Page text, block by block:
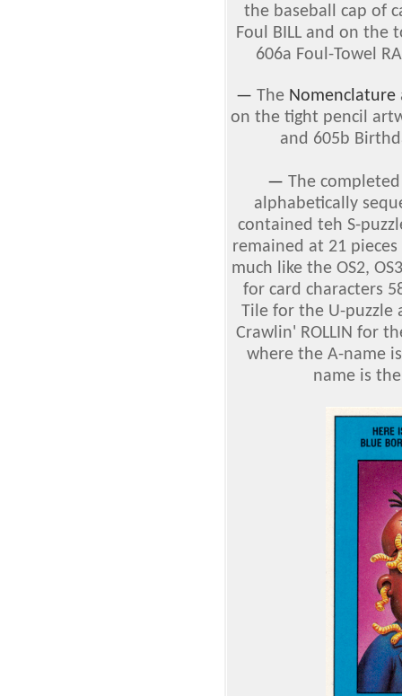
the baseball cap of
Foul BILL and on the
606a Foul-Towel
— The Nomenclature
on the tight pencil
and 605b
— The
alphabetically
contained teh S-
remained at 21
much like the OS2,
for card characters
Tile for the U-puzzle
Crawlin' ROLLIN for
where the A-name
name is